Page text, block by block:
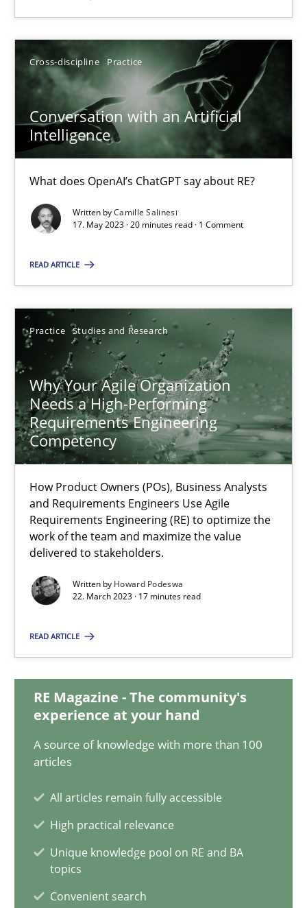
Cross-discipline Practice
Conversation with an Artificial
Intelligence
What does OpenAI’s ChatGPT say about RE?
Written byCamille Salinesi
17. May 2023 · 20 minutes read · 1 Comment
READ ARTICLE
Practice Studies and Research
Why Your Agile Organization
Needs a High-Performing
Requirements Engineering
Competency
How Product Owners (POs), Business Analysts
and Requirements Engineers Use Agile
Requirements Engineering (RE) to optimize the
work of the team and maximize the value
delivered to stakeholders.
Written by Howard Podeswa
22. March 2023 · 17 minutes read
READ ARTICLE
RE Magazine - The community's
experience at your hand
A source of knowledge with more than 100
articles
All articles remain fully accessible
High practical relevance
Unique knowledge pool on RE and BA
topics
Convenient search
SUGGEST MISSING TOPIC
What does OpenAI’s ChatGPT say about RE?
Cross-discipline
Camille Salinesi
17.05.2023
20 minutes
Why Your Agile Organization Needs a High-Performing
Practice Studies and Research
17 minutes
Classical requirements and test analysis a discontinued
Endeavours to improve the situation are finally rewarded
Methods Skills
Thorsten von Ramsch
25.01.2023